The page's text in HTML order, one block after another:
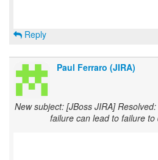
Reply
Paul Ferraro (JIRA)
New subject: [JBoss JIRA]
failure can lead to failure